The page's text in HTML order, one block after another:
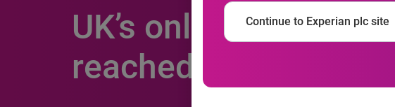
Continue to Experian plc site
UK’s online identity
reached peak